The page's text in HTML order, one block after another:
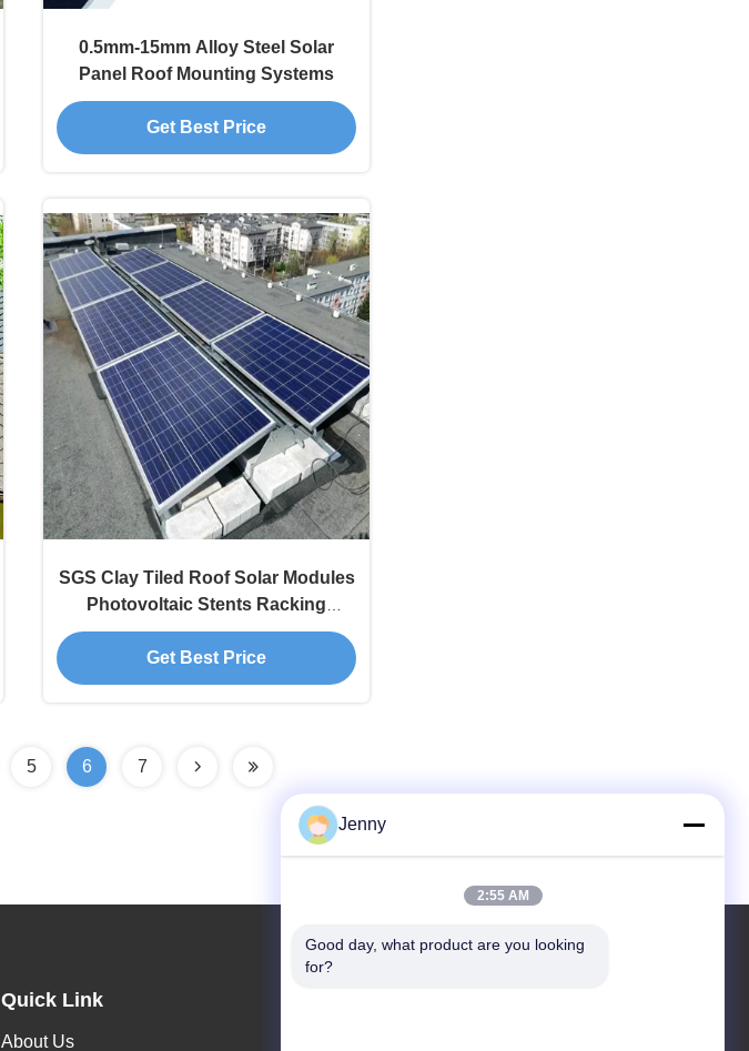
0.5mm-15mm Alloy Steel Solar
Panel Roof Mounting Systems
Get Best Price
SGS Clay Tiled Roof Solar Modules
Photovoltaic Stents Racking
System
Get Best Price
5 6 7
Quick Link
About Us
Jenny
2:55 AM
Good day, what product are you looking
for?